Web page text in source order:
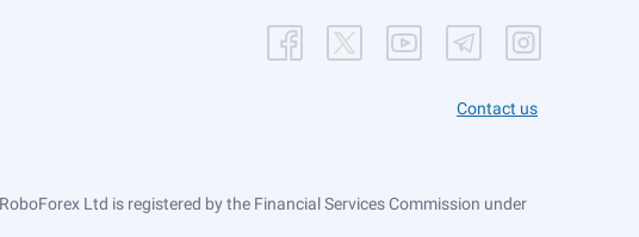
Contact us
Ltd is registered by the Financial Services Commission under